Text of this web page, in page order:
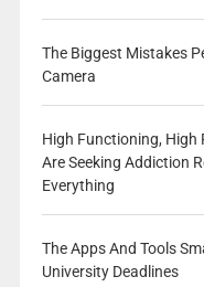
The Biggest Mistakes
Camera
High Functioning, High
Are Seeking Addiction
Everything
The Apps And Tools
University Deadlines